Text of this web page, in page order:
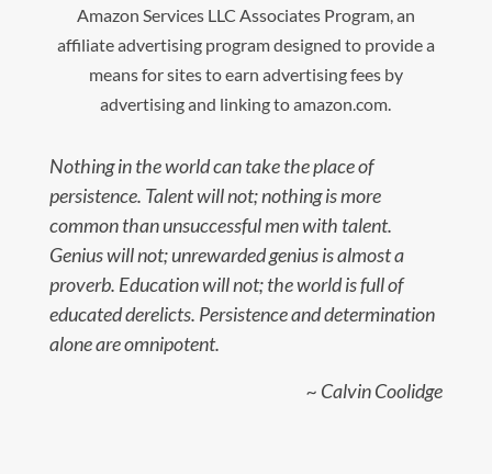
Amazon Services LLC Associates Program, an
affiliate advertising program designed to provide a
means for sites to earn advertising fees by
advertising and linking to amazon.com.
Nothing in the world can take the place of
persistence. Talent will not; nothing is more
common than unsuccessful men with talent.
Genius will not; unrewarded genius is almost a
proverb. Education will not; the world is full of
educated derelicts. Persistence and determination
alone are omnipotent.
~ Calvin Coolidge